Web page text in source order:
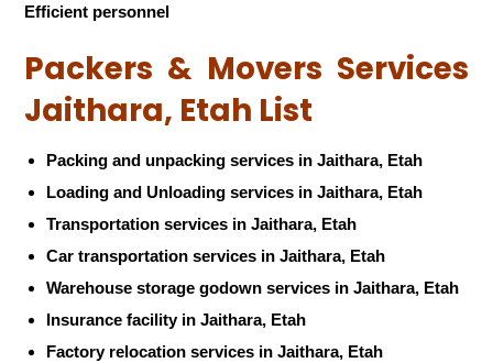
Efficient personnel
Packers & Movers Services
Jaithara, Etah List
Packing and unpacking services in Jaithara, Etah
Loading and Unloading services in Jaithara, Etah
Transportation services in Jaithara, Etah
Car transportation services in Jaithara, Etah
Warehouse storage godown services in Jaithara, Etah
Insurance facility in Jaithara, Etah
Factory relocation services in Jaithara, Etah